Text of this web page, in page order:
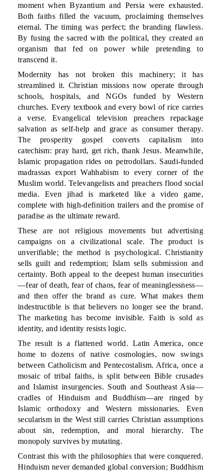
moment when Byzantium and Persia were exhausted.
Both faiths filled the vacuum, proclaiming themselves
eternal. The timing was perfect; the branding flawless.
By fusing the sacred with the political, they created an
organism that fed on power while pretending to
transcend it.
Modernity has not broken this machinery; it has
streamlined it. Christian missions now operate through
schools, hospitals, and NGOs funded by Western
churches. Every textbook and every bowl of rice carries
a verse. Evangelical television preachers repackage
salvation as self-help and grace as consumer therapy.
The prosperity gospel converts capitalism into
catechism: pray hard, get rich, thank Jesus. Meanwhile,
Islamic propagation rides on petrodollars. Saudi-funded
madrassas export Wahhabism to every corner of the
Muslim world. Televangelists and preachers flood social
media. Even jihad is marketed like a video game,
complete with high-definition trailers and the promise of
paradise as the ultimate reward.
These are not religious movements but advertising
campaigns on a civilizational scale. The product is
unverifiable; the method is psychological. Christianity
sells guilt and redemption; Islam sells submission and
certainty. Both appeal to the deepest human insecurities
—fear of death, fear of chaos, fear of meaninglessness—
and then offer the brand as cure. What makes them
indestructible is that believers no longer see the brand.
The marketing has become invisible. Faith is sold as
identity, and identity resists logic.
The result is a flattened world. Latin America, once
home to dozens of native cosmologies, now swings
between Catholicism and Pentecostalism. Africa, once a
mosaic of tribal faiths, is split between Bible crusades
and Islamist insurgencies. South and Southeast Asia—
cradles of Hinduism and Buddhism—are ringed by
Islamic orthodoxy and Western missionaries. Even
secularism in the West still carries Christian assumptions
about sin, redemption, and moral hierarchy. The
monopoly survives by mutating.
Contrast this with the philosophies that were conquered.
Hinduism never demanded global conversion; Buddhism